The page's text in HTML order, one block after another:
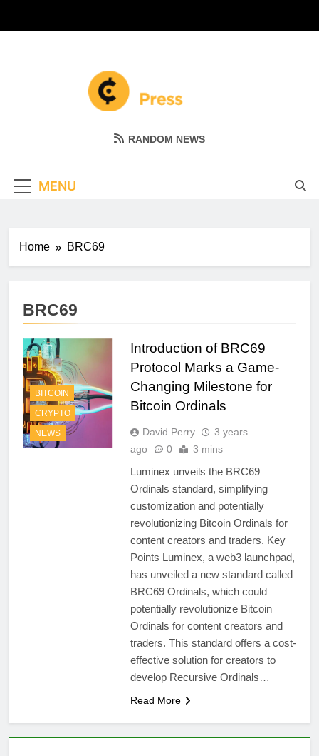
Coin Miller
Empowering Your Crypto Journey
RANDOM NEWS
MENU
Home BRC69
BRC69
BITCOIN
CRYPTO
NEWS
Introduction of BRC69
Protocol Marks a Game-
Changing Milestone for
Bitcoin Ordinals
David Perry
3 years
ago
0 3 mins
Luminex unveils the BRC69
Ordinals standard, simplifying
customization and potentially
revolutionizing Bitcoin Ordinals for
content creators and traders. Key
Points Luminex, a web3 launchpad,
has unveiled a new standard called
BRC69 Ordinals, which could
potentially revolutionize Bitcoin
Ordinals for content creators and
traders. This standard offers a cost-
effective solution for creators to
develop Recursive Ordinals…
Read More